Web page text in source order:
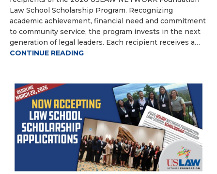
Law School Scholarship Program. Recognizing
academic achievement, financial need and commitment
to community service, the program invests in the next
generation of legal leaders. Each recipient receives a…
CONTINUE READING